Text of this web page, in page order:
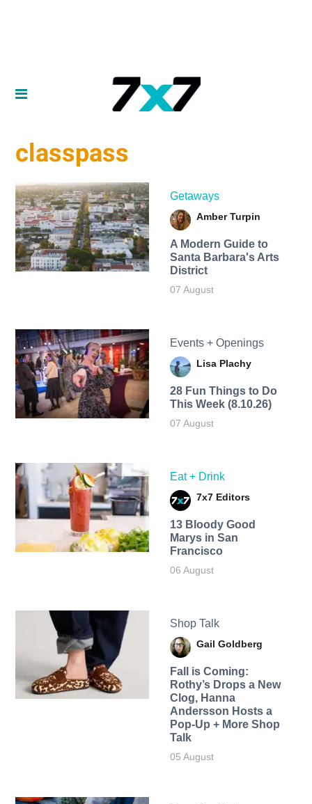
classpass
Getaways
Amber Turpin
A Modern Guide to
Santa Barbara's Arts
District
07 August
Events + Openings
Lisa Plachy
28 Fun Things to Do
This Week (8.10.26)
07 August
Eat + Drink
7x7 Editors
13 Bloody Good
Marys in San
Francisco
06 August
Shop Talk
Gail Goldberg
Fall is Coming:
Rothy’s Drops a New
Clog, Hanna
Andersson Hosts a
Pop-Up + More Shop
Talk
05 August